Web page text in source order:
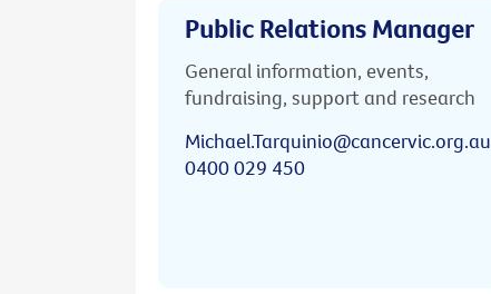
Public Relations Manager
General information, events,
fundraising, support and research
Michael.Tarquinio@cancervic.org.au
0400 029 450